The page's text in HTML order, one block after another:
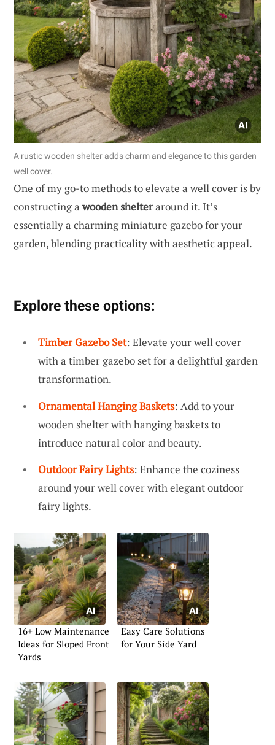
A rustic wooden shelter adds charm and elegance to this garden
well cover.
One of my go-to methods to elevate a well cover is by
constructing awooden shelteraround it. It’s
essentially a charming miniature gazebo for your
garden, blending practicality with aesthetic appeal.
Explore these options:
Timber Gazebo Set: Elevate your well cover
with a timber gazebo set for a delightful garden
transformation.
Ornamental Hanging Baskets: Add to your
wooden shelter with hanging baskets to
introduce natural color and beauty.
Outdoor Fairy Lights: Enhance the coziness
around your well cover with elegant outdoor
fairy lights.
16+ Low Maintenance
Ideas for Sloped Front
Yards
Easy Care Solutions
for Your Side Yard